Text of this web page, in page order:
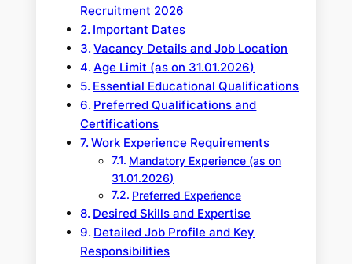
Recruitment 2026
Important Dates
Vacancy Details and Job Location
Age Limit (as on 31.01.2026)
Essential Educational Qualifications
Preferred Qualifications and
Certifications
Work Experience Requirements
Mandatory Experience (as on
31.01.2026)
Preferred Experience
Desired Skills and Expertise
Detailed Job Profile and Key
Responsibilities